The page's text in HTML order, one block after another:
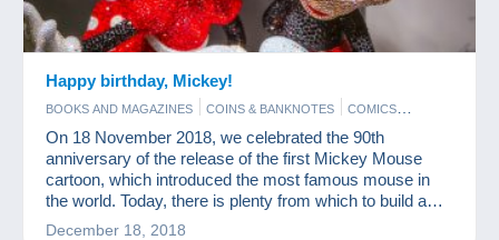
Happy birthday, Mickey!
BOOKS AND MAGAZINES COINS & BANKNOTES
COMICS
FIGURINES
FILM
On 18 November 2018, we celebrated the 90th
anniversary of the release of the first Mickey Mouse
cartoon, which introduced the most famous mouse in
the world. Today, there is plenty from which to build a
nice Mickey Mouse collection.
December 18, 2018